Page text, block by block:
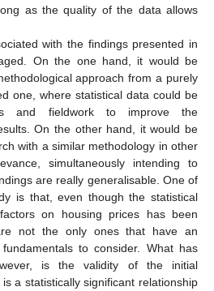
as the quality of the data allows
with the findings presented in
On the one hand, it would be
approach from a purely
one, where statistical data could be
and fieldwork to improve the
On the other hand, it would be
with a similar methodology in other
simultaneously intending to
are really generalisable. One of
is that, even though the statistical
on housing prices has been
not the only ones that have an
to consider. What has
is the validity of the initial
a statistically significant relationship